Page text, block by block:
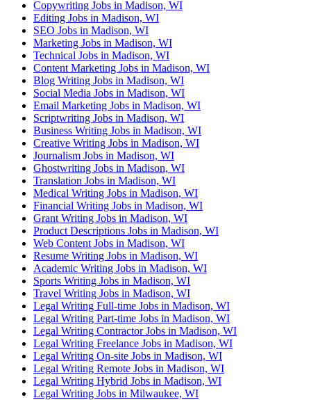
Copywriting Jobs in Madison, WI
Editing Jobs in Madison, WI
SEO Jobs in Madison, WI
Marketing Jobs in Madison, WI
Technical Jobs in Madison, WI
Content Marketing Jobs in Madison, WI
Blog Writing Jobs in Madison, WI
Social Media Jobs in Madison, WI
Email Marketing Jobs in Madison, WI
Scriptwriting Jobs in Madison, WI
Business Writing Jobs in Madison, WI
Creative Writing Jobs in Madison, WI
Journalism Jobs in Madison, WI
Ghostwriting Jobs in Madison, WI
Translation Jobs in Madison, WI
Medical Writing Jobs in Madison, WI
Financial Writing Jobs in Madison, WI
Grant Writing Jobs in Madison, WI
Product Descriptions Jobs in Madison, WI
Web Content Jobs in Madison, WI
Resume Writing Jobs in Madison, WI
Academic Writing Jobs in Madison, WI
Sports Writing Jobs in Madison, WI
Travel Writing Jobs in Madison, WI
Legal Writing Full-time Jobs in Madison, WI
Legal Writing Part-time Jobs in Madison, WI
Legal Writing Contractor Jobs in Madison, WI
Legal Writing Freelance Jobs in Madison, WI
Legal Writing On-site Jobs in Madison, WI
Legal Writing Remote Jobs in Madison, WI
Legal Writing Hybrid Jobs in Madison, WI
Legal Writing Jobs in Milwaukee, WI